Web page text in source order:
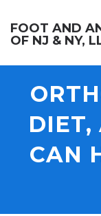
FOOT AND
OF NJ & NY,
DIET,
CAN